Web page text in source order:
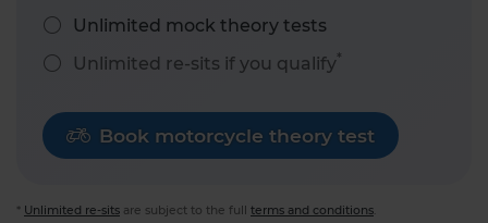
Unlimited mock theory tests
Unlimited re-sits if you qualify*
Book motorcycle theory test
* Unlimited re-sits are subject to the full terms and conditions